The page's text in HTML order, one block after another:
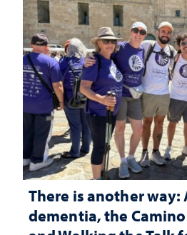
There is another
dementia, the